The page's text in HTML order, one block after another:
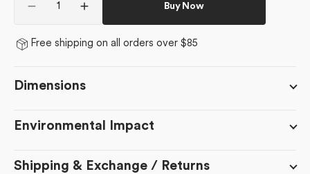
Decrease
for
Blossoms
Increase
quantity
for
Blossoms
Buy Now
Free shipping on all orders over $85
Dimensions
Environmental Impact
Shipping & Exchange / Returns